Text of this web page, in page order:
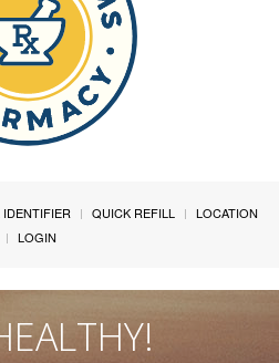
IDENTIFIER QUICK REFILL
LOCATION
LOGIN